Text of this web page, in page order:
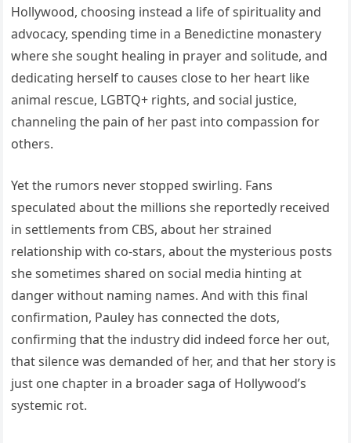
Hollywood, choosing instead a life of spirituality and
advocacy, spending time in a Benedictine monastery
where she sought healing in prayer and solitude, and
dedicating herself to causes close to her heart like
animal rescue, LGBTQ+ rights, and social justice,
channeling the pain of her past into compassion for
others.
Yet the rumors never stopped swirling. Fans
speculated about the millions she reportedly received
in settlements from CBS, about her strained
relationship with co-stars, about the mysterious posts
she sometimes shared on social media hinting at
danger without naming names. And with this final
confirmation, Pauley has connected the dots,
confirming that the industry did indeed force her out,
that silence was demanded of her, and that her story is
just one chapter in a broader saga of Hollywood’s
systemic rot.